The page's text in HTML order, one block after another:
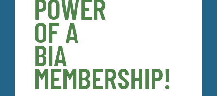
POWER
OF A
BIA
MEMBERSHIP!